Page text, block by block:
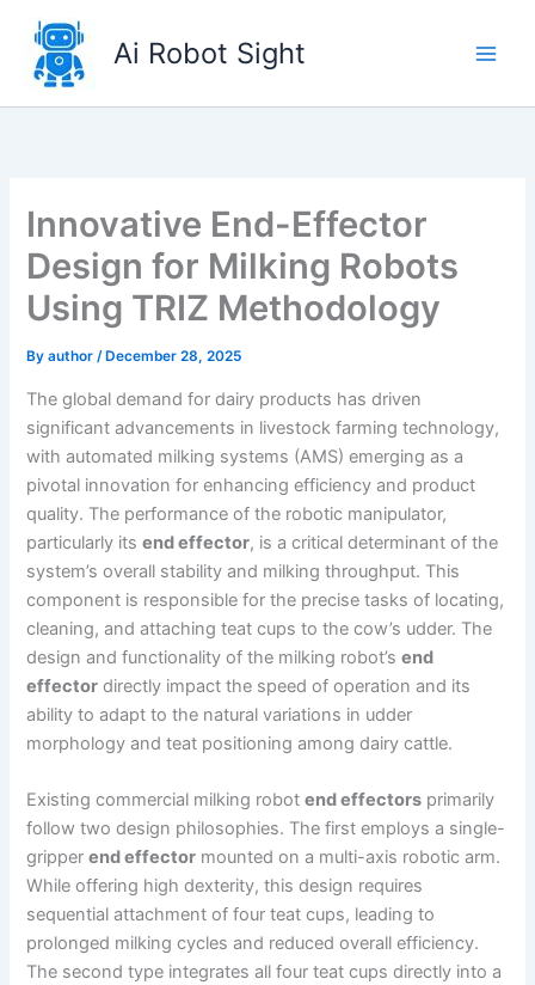
content
Ai Robot Sight
Innovative End-Effector
Design for Milking Robots
Using TRIZ Methodology
Byauthor/ December 28, 2025
The global demand for dairy products has driven
significant advancements in livestock farming technology,
with automated milking systems (AMS) emerging as a
pivotal innovation for enhancing efficiency and product
quality. The performance of the robotic manipulator,
particularly itsend effector, is a critical determinant of the
system’s overall stability and milking throughput. This
component is responsible for the precise tasks of locating,
cleaning, and attaching teat cups to the cow’s udder. The
design and functionality of the milking robot’send
effector directly impact the speed of operation and its
ability to adapt to the natural variations in udder
morphology and teat positioning among dairy cattle.
Existing commercial milking robotend effectors primarily
follow two design philosophies. The first employs a single-
gripperend effector mounted on a multi-axis robotic arm.
While offering high dexterity, this design requires
sequential attachment of four teat cups, leading to
prolonged milking cycles and reduced overall efficiency.
The second type integrates all four teat cups directly into a